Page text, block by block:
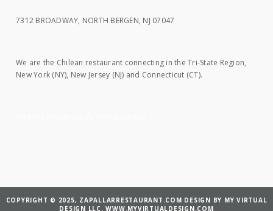
7312 BROADWAY, NORTH BERGEN, NJ 07047
We are the Chilean restaurant connecting in the Tri-State Region,
New York (NY), New Jersey (NJ) and Connecticut (CT).
COPYRIGHT © 2025, ZAPALLARRESTAURANT.COM DESIGN BY MY VIRTUAL
DESIGN LLC. WWW.MYVIRTUALDESIGN.COM